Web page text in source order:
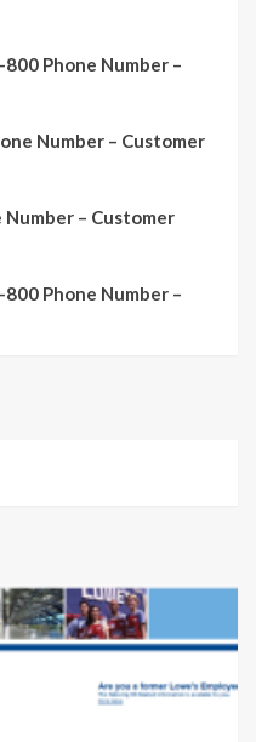
Phone Number –
Number – Customer
– Customer
800 Phone Number –